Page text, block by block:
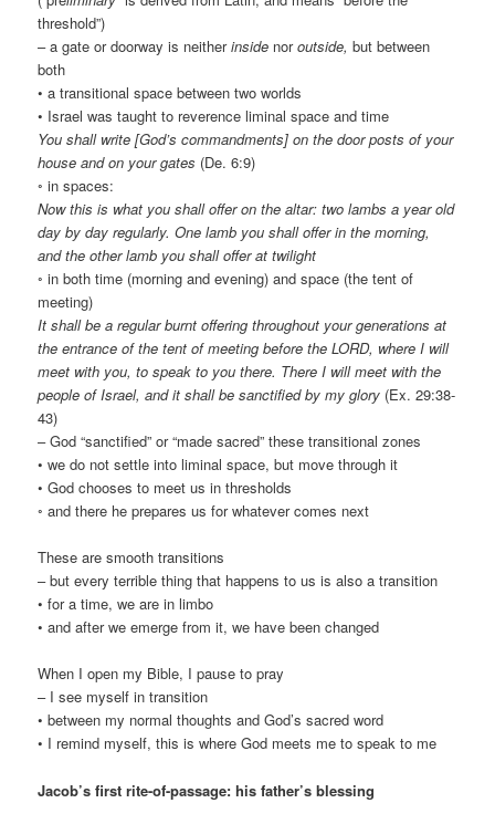
threshold”)
– a gate or doorway is neitherinside noroutside, but between
both
• a transitional space between two worlds
• Israel was taught to reverence liminal space and time
You shall write [God’s commandments] on the door posts of your
house and on your gates (De. 6:9)
◦ in spaces:
Now this is what you shall offer on the altar: two lambs a year old
day by day regularly. One lamb you shall offer in the morning,
and the other lamb you shall offer at twilight
◦ in both time (morning and evening) and space (the tent of
meeting)
It shall be a regular burnt offering throughout your generations at
the entrance of the tent of meeting before the LORD, where I will
meet with you, to speak to you there. There I will meet with the
people of Israel, and it shall be sanctified by my glory (Ex. 29:38-
43)
– God “sanctified” or “made sacred” these transitional zones
• we do not settle into liminal space, but move through it
• God chooses to meet us in thresholds
◦ and there he prepares us for whatever comes next
These are smooth transitions
– but every terrible thing that happens to us is also a transition
• for a time, we are in limbo
• and after we emerge from it, we have been changed
When I open my Bible, I pause to pray
– I see myself in transition
• between my normal thoughts and God’s sacred word
• I remind myself, this is where God meets me to speak to me
Jacob’s first rite-of-passage: his father’s blessing